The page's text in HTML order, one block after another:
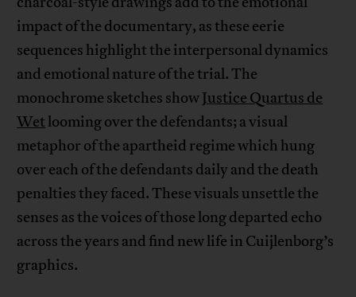
impact of the documentary, as these eerie
sequences highlight the interpersonal dynamics
and emotional nature of the trial. The
monochrome sketches showJustice Quartus de
Wet looming over the defendants; a visual
metaphor of the apartheid regime which hung
over each of the defendants daily and the death
penalties they faced. These visuals unsettle the
senses as the voices of those long departed echo
across the years and find new life in Cuijlenborg’s
graphics.